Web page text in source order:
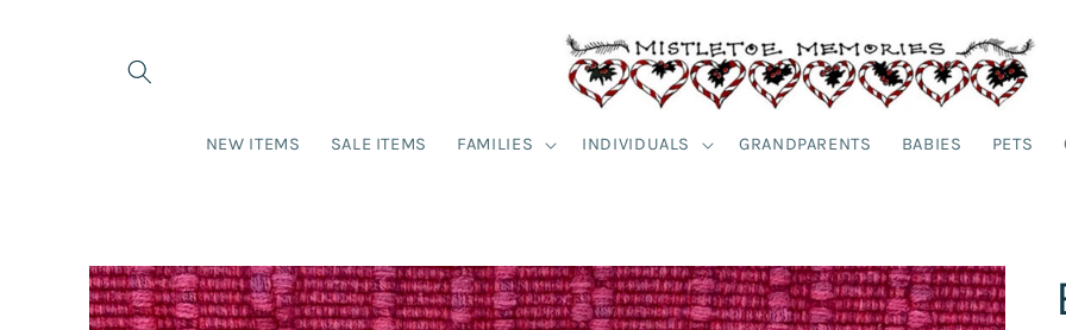
NEW ITEMS SALE ITEMS FAMILIES INDIVIDUALS GRANDPARENTS BABIES PETS
Skip to
product
information